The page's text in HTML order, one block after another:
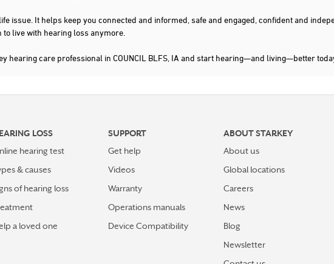
issue. It helps keep you connected and informed, safe and engaged, confident and
live with hearing loss anymore.
hearing care professional in COUNCIL BLFS, IA and start hearing—and living—better
LOSS
hearing test
& causes
of hearing loss
a loved one
SUPPORT
Get help
Videos
Warranty
Operations manuals
Device Compatibility
ABOUT STARKEY
About us
Global locations
Careers
News
Blog
Newsletter